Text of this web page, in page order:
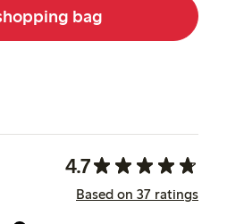
bag
4.7
Based on 37 ratings